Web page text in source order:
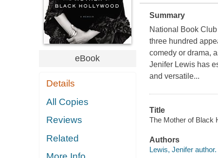
eBook
Details
All Copies
Reviews
Related
Summary
National Book
three hundred
comedy or drama,
Jenifer Lewis has
and versatile...
Title
The Mother of Black
Authors
Lewis, Jenifer author.